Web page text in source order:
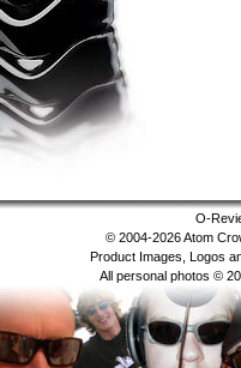
O-
© 2004-2026 Atom
Product Images, Logos
All personal photos ©